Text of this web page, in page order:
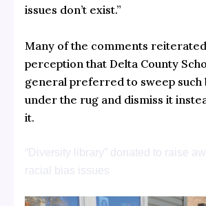
issues don’t exist.”
Many of the comments
perception that Delta County
general preferred to sweep such
under the rug and dismiss it
it.
“Diversity library” donated to raise
racial bias issues